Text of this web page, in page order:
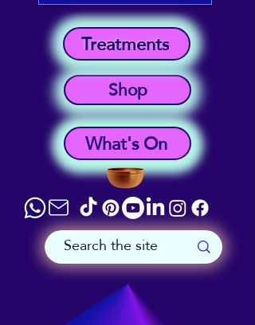
What's On
Shop
Treatments